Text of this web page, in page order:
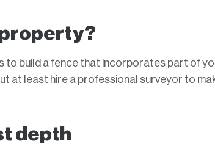
property?
build a fence that incorporates part of
at least hire a professional surveyor to
depth